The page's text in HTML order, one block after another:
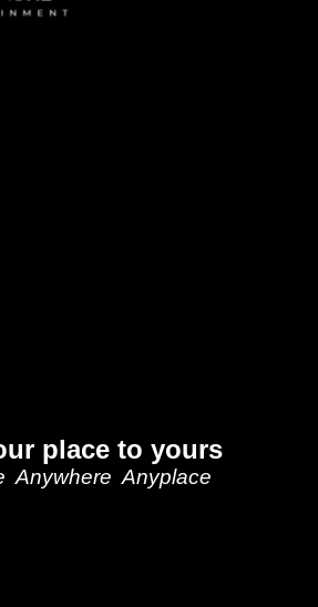
place to yours
Anywhere Anyplace